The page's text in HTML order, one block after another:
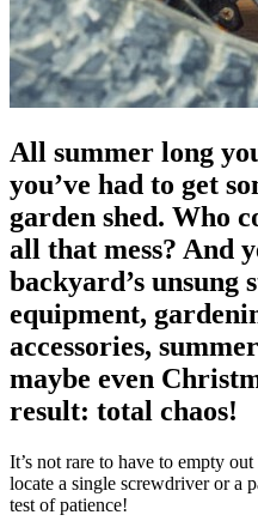
All summer long
you’ve had to get
garden shed. Who
all that mess? And
backyard’s unsung
equipment,
accessories,
maybe even
result: total chaos!
It’s not rare to have to empty
locate a single screwdriver or
test of patience!